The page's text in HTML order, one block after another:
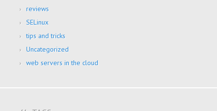
reviews
SELinux
tips and tricks
Uncategorized
web servers in the cloud